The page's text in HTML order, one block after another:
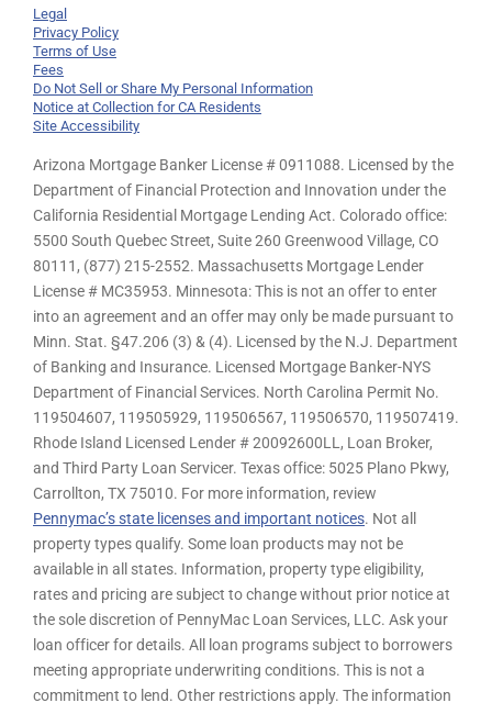
Legal
Privacy Policy
Terms of Use
Fees
Do Not Sell or Share My Personal Information
Notice at Collection for CA Residents
Site Accessibility
Arizona Mortgage Banker License # 0911088. Licensed by the
Department of Financial Protection and Innovation under the
California Residential Mortgage Lending Act. Colorado office:
5500 South Quebec Street, Suite 260 Greenwood Village, CO
80111, (877) 215-2552. Massachusetts Mortgage Lender
License # MC35953. Minnesota: This is not an offer to enter
into an agreement and an offer may only be made pursuant to
Minn. Stat. §47.206 (3) & (4). Licensed by the N.J. Department
of Banking and Insurance. Licensed Mortgage Banker-NYS
Department of Financial Services. North Carolina Permit No.
119504607, 119505929, 119506567, 119506570, 119507419.
Rhode Island Licensed Lender # 20092600LL, Loan Broker,
and Third Party Loan Servicer. Texas office: 5025 Plano Pkwy,
Carrollton, TX 75010. For more information, review
Pennymac’s state licenses and important notices. Not all
property types qualify. Some loan products may not be
available in all states. Information, property type eligibility,
rates and pricing are subject to change without prior notice at
the sole discretion of PennyMac Loan Services, LLC. Ask your
loan officer for details. All loan programs subject to borrowers
meeting appropriate underwriting conditions. This is not a
commitment to lend. Other restrictions apply. The information